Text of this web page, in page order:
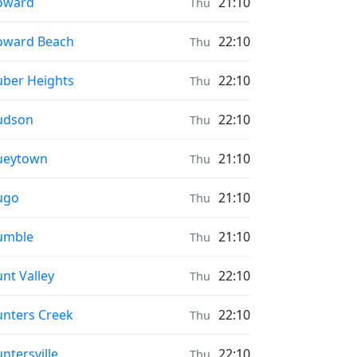
times in
Beach Thu 22:10
times in
Heights Thu 22:10
times in Thu 22:10
times in Thu 21:10
times in Thu 21:10
times in Thu 21:10
times in
Valley Thu 22:10
times in
Creek Thu 22:10
times in